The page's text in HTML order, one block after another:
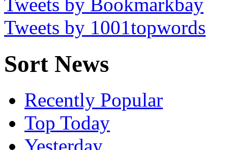
Tweets by Bookmarkbay
Tweets by 1001topwords
Sort News
Recently Popular
Top Today